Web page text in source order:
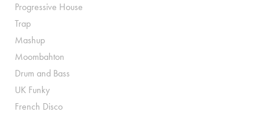
Progressive House
Trap
Mashup
Moombahton
Drum and Bass
UK Funky
French Disco